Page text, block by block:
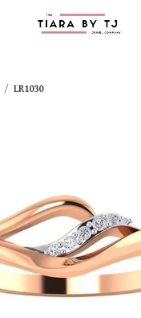
LR1030